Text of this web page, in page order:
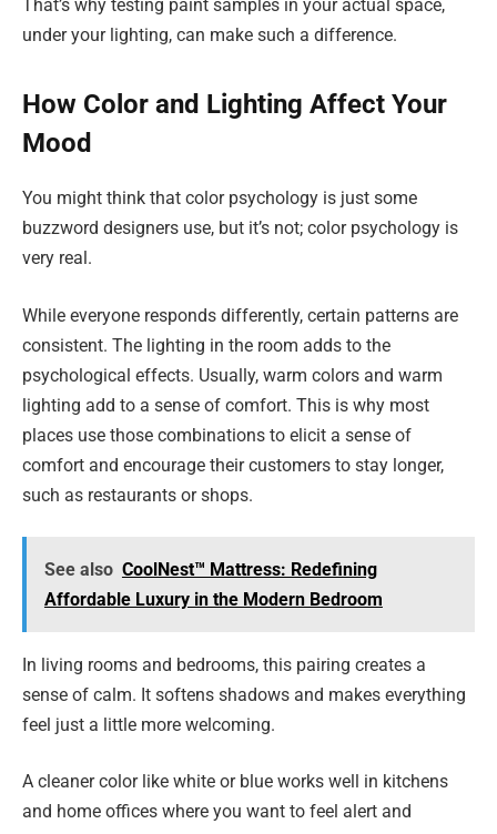
That’s why testing paint samples in your actual space,
under your lighting, can make such a difference.
How Color and Lighting Affect Your
Mood
You might think that color psychology is just some
buzzword designers use, but it’s not; color psychology is
very real.
While everyone responds differently, certain patterns are
consistent. The lighting in the room adds to the
psychological effects. Usually, warm colors and warm
lighting add to a sense of comfort. This is why most
places use those combinations to elicit a sense of
comfort and encourage their customers to stay longer,
such as restaurants or shops.
See also CoolNest™ Mattress: Redefining
Affordable Luxury in the Modern Bedroom
In living rooms and bedrooms, this pairing creates a
sense of calm. It softens shadows and makes everything
feel just a little more welcoming.
A cleaner color like white or blue works well in kitchens
and home offices where you want to feel alert and